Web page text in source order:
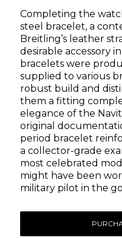
Completing the
steel bracelet, a
Breitling’s leather
desirable accessory
bracelets were
supplied to various
robust build and
them a fitting
elegance of the
original
period bracelet
a collector-grade
most celebrated
might have been
military pilot in the